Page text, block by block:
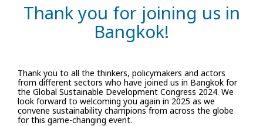
Thank you for joining us in
Bangkok!
Thank you to all the thinkers, policymakers and actors
from different sectors who have joined us in Bangkok for
the Global Sustainable Development Congress 2024. We
look forward to welcoming you again in 2025 as we
convene sustainability champions from across the globe
for this game-changing event.